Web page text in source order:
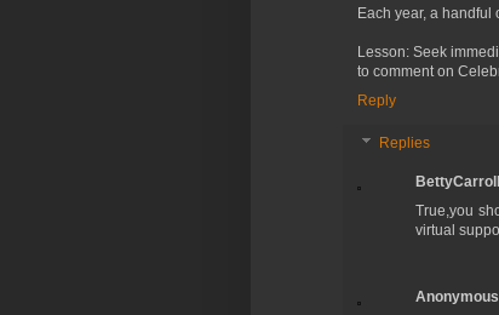
Each year, a
Lesson: Seek
to comment on
Reply
Replies
True,you
virtual
Anonymous